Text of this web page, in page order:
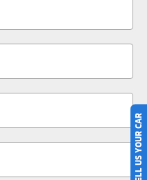
SELL US YOUR CAR